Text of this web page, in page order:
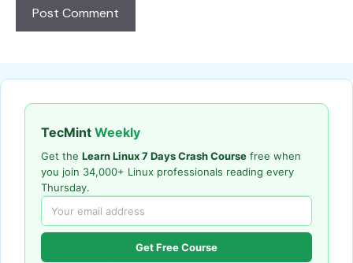
TecMint Weekly
Get the Learn Linux 7 Days Crash Course free when
you join 34,000+ Linux professionals reading every
Thursday.
Get Free Course